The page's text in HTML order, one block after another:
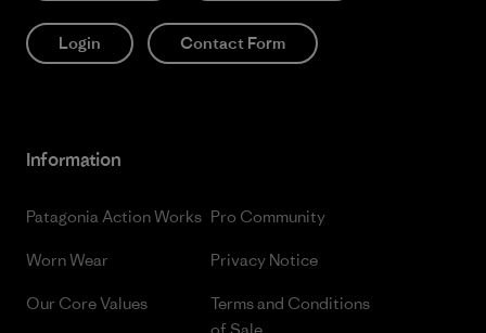
Login Contact Form
Information
Patagonia Action Works
Worn Wear
Our Core Values
Pro Community
Privacy Notice
Terms and Conditions